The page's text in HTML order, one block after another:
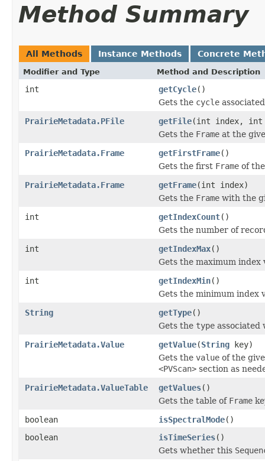
Method Summary
All Methods Instance Methods Concrete
Modifier and Type Method and Description
int getCycle()
Gets the cycle
PrairieMetadata.PFile
getFile(int index, int
Gets the Frame at the
PrairieMetadata.Frame
getFirstFrame()
Gets the first Frame of
PrairieMetadata.Frame
getFrame(int index)
Gets the Frame with the
int
getIndexCount()
Gets the number of
int
getIndexMax()
Gets the maximum index
int
getIndexMin()
Gets the minimum index
String
getType()
Gets the type
PrairieMetadata.Value
getValue(String key)
Gets the value of the
<PVScan> section as
PrairieMetadata.ValueTable
getValues()
Gets the table of Frame
boolean
isSpectralMode()
boolean
isTimeSeries()
Gets whether this